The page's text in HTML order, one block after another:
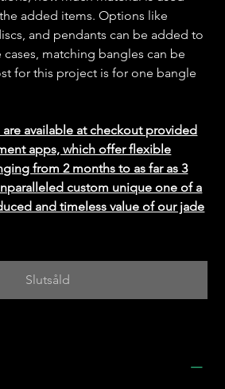
added items. Options like
and pendants can be added to
matching bangles can be
for this project is for one bangle
are available at checkout provided
apps, which offer flexible
from 2 months to as far as 3
custom unique one of a
and timeless value of our jade
Slutsåld